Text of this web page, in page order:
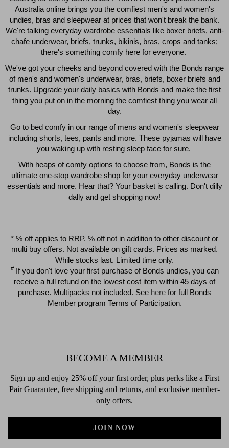
$49.00
$39.00
Quick Add
$39.00
$39.00
Australia online brings you the comfiest men's and women's
undies, bras and sleepwear at prices that won't break the bank.
We're talking everyday wardrobe essentials like boxer briefs, anti-
chafe underwear, briefs, trunks, bikinis, bras, crops and tanks;
there's something comfy here for everyone.
We've got your cheeks and beyond covered with the Bonds range
of men's and women's underwear, bras, briefs, boxer briefs and
trunks. Upgrade your daily basics with Bonds and make the first
thing you put on in the morning the comfiest thing you wear all
day.
Go to bed comfy in our range of mens and women's sleepwear
including shorts, tees, pants and more. These pyjamas will have
you waking up with resting sleep face for sure.
With heaps of comfy options to choose from, Bonds is the
ultimate one-stop wardrobe shop for your everyday underwear
essentials and more. Hear that? Your basket is calling. Don't dilly
dally and get shopping now!
* % off applies to RRP. % off not in addition to other discount or
multi buy offers. Not available on gift cards. Prices as marked.
While stocks last. Limited time only.
#If you don't love your first purchase of Bonds undies, you can
receive a full refund on the lowest cost item within 45 days of
purchase. Multipacks not included. See here for full Bonds
Member program Terms of Participation.
BECOME A MEMBER
Sign up and enjoy 25% off your first order, plus perks like a First
Pair Guarantee, free shipping and returns, and exclusive member-
only offers.
JOIN NOW